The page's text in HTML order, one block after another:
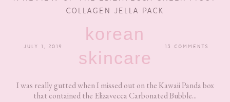
COLLAGEN JELLA PACK
JULY 1, 2019
korean
skincare
13 COMMENTS
I was really gutted when I missed out on the Kawaii Panda box
that contained the Elizavecca Carbonated Bubble...